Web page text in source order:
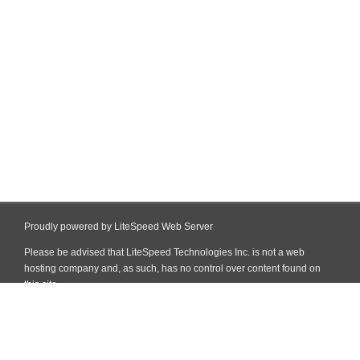
Proudly powered by LiteSpeed Web Server
Please be advised that LiteSpeed Technologies Inc. is not a web
hosting company and, as such, has no control over content found on
this site.